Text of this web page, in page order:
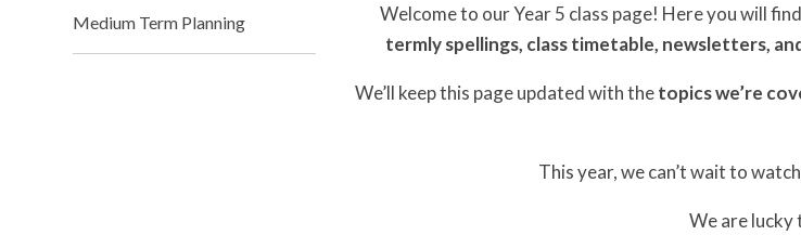
Welcome to our Year 5 class page! Here you will find
termly spellings, class timetable, newsletters,
We’ll keep this page updated with thetopics we’re
This year, we can’t wait to
We are lucky
Medium Term Planning